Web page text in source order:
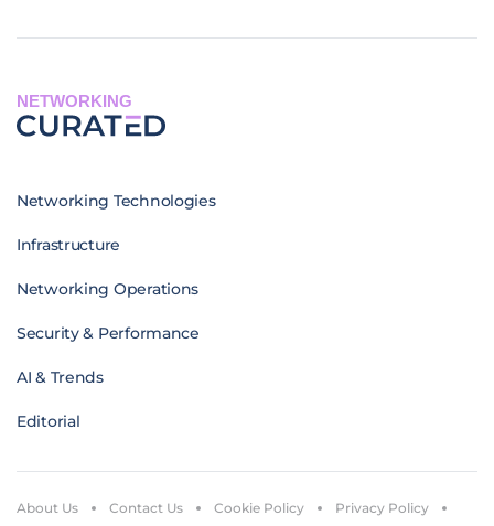
NETWORKING
Networking Technologies
Infrastructure
Networking Operations
Security & Performance
AI & Trends
Editorial
About Us Contact Us Cookie Policy Privacy Policy